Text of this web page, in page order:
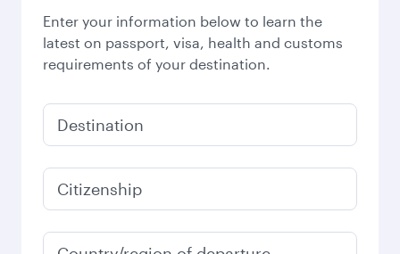
Enter your information below to learn the
latest on passport, visa, health and customs
requirements of your destination.
Destination
Citizenship